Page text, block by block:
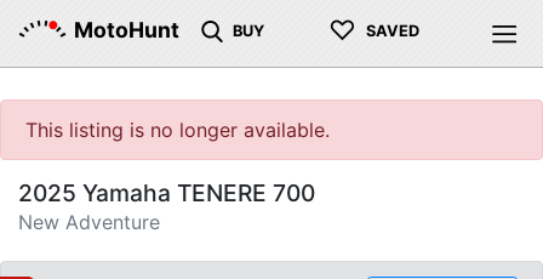
MotoHunt BUY ♡ SAVED
This listing is no longer available.
2025 Yamaha TENERE 700
New Adventure